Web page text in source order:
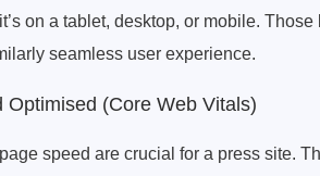
on a tablet, desktop, or mobile.
seamless user experience.
​​Optimised (Core Web Vitals)
speed are crucial for a press site.